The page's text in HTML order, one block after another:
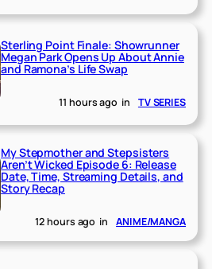
Sterling Point Finale: Showrunner
Megan Park Opens Up About Annie
and Ramona’s Life Swap
11 hours ago in TV SERIES
My Stepmother and Stepsisters
Aren’t Wicked Episode 6: Release
Date, Time, Streaming Details, and
Story Recap
12 hours ago in ANIME/MANGA